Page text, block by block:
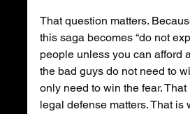
That question matters.
this saga becomes “do not
people unless you can afford
the bad guys do not need to
only need to win the fear. That
legal defense matters. That is